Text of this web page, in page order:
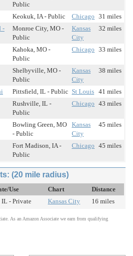
Public
Keokuk, IA - Public Chicago 31 miles
-
Monroe City, MO -
Public
Kansas
City
32 miles
Kahoka, MO -
Public
Chicago 33 miles
Shelbyville, MO -
Public
Kansas
City
38 miles
Pittsfield, IL - Public St Louis 41 miles
Rushville, IL -
Public
Chicago 43 miles
Bowling Green, MO
- Public
Kansas
City
45 miles
Fort Madison, IA -
Public
Chicago 45 miles
(20 mile radius)
Use Chart
Distance
IL - Private Kansas City 16 miles
As an Amazon Associate we earn from qualifying